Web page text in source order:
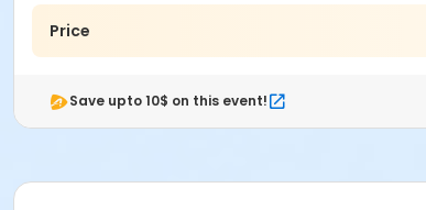
Price
Save upto 10$ on this event!